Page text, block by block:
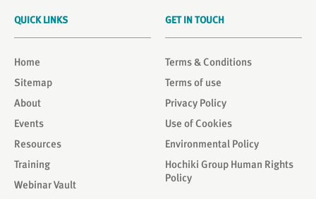
GET IN TOUCH
Terms & Conditions
Terms of use
Privacy Policy
Use of Cookies
Environmental Policy
Hochiki Group Human Rights
Policy
QUICK LINKS
Home
Sitemap
About
Events
Resources
Training
Webinar Vault